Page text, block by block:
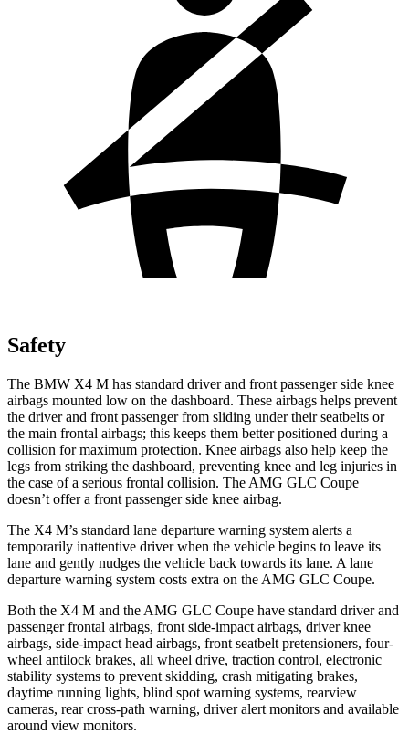
Safety
The BMW X4 M has standard driver and front passenger side knee
airbags mounted low on the dashboard. These airbags helps prevent
the driver and front passenger from sliding under their seatbelts or
the main frontal airbags; this keeps them better positioned during a
collision for maximum protection. Knee airbags also help keep the
legs from striking the dashboard, preventing knee and leg injuries in
the case of a serious frontal collision. The AMG GLC Coupe
doesn’t offer a front passenger side knee airbag.
The X4 M’s standard lane departure warning system alerts a
temporarily inattentive driver when the vehicle begins to leave its
lane and gently nudges the vehicle back towards its lane. A lane
departure warning system costs extra on the AMG GLC Coupe.
Both the X4 M and the AMG GLC Coupe have standard driver and
passenger frontal airbags, front side-impact airbags, driver knee
airbags, side-impact head airbags, front seatbelt pretensioners, four-
wheel antilock brakes, all wheel drive, traction control, electronic
stability systems to prevent skidding, crash mitigating brakes,
daytime running lights, blind spot warning systems, rearview
cameras, rear cross-path warning, driver alert monitors and available
around view monitors.